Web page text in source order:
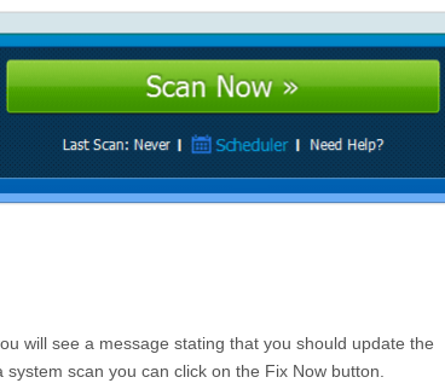
will see a message stating that you should update the
scan you can click on the Fix Now button.